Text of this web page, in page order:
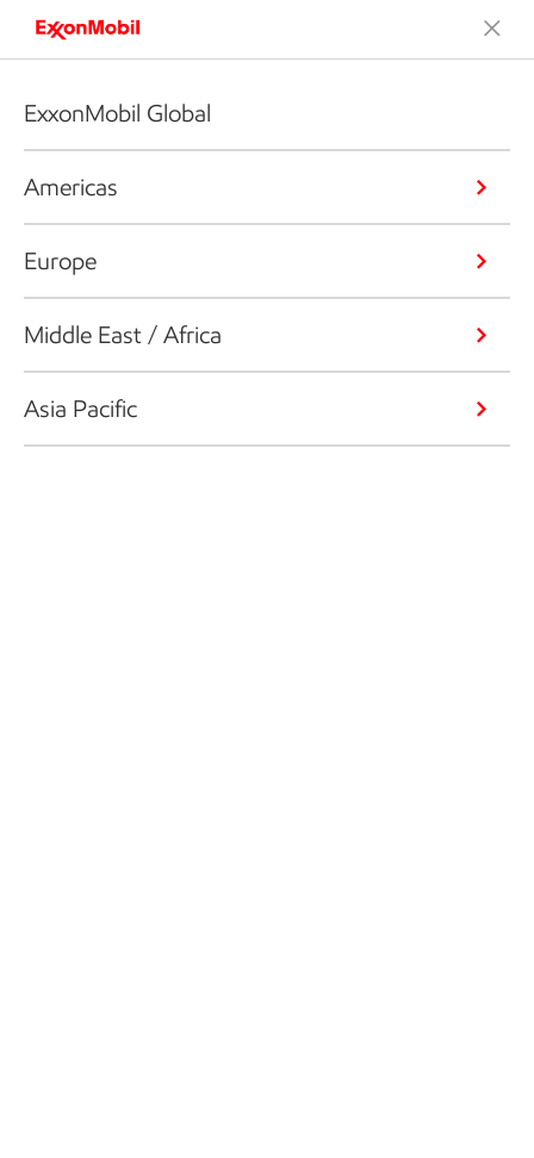
ExxonMobil Global
Americas
Europe
Middle East / Africa
Asia Pacific